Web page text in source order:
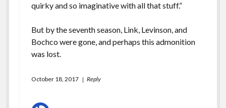
quirky and so imaginative with all that stuff.”
But by the seventh season, Link, Levinson, and
Bochco were gone, and perhaps this admonition
was lost.
October 18, 2017 Reply